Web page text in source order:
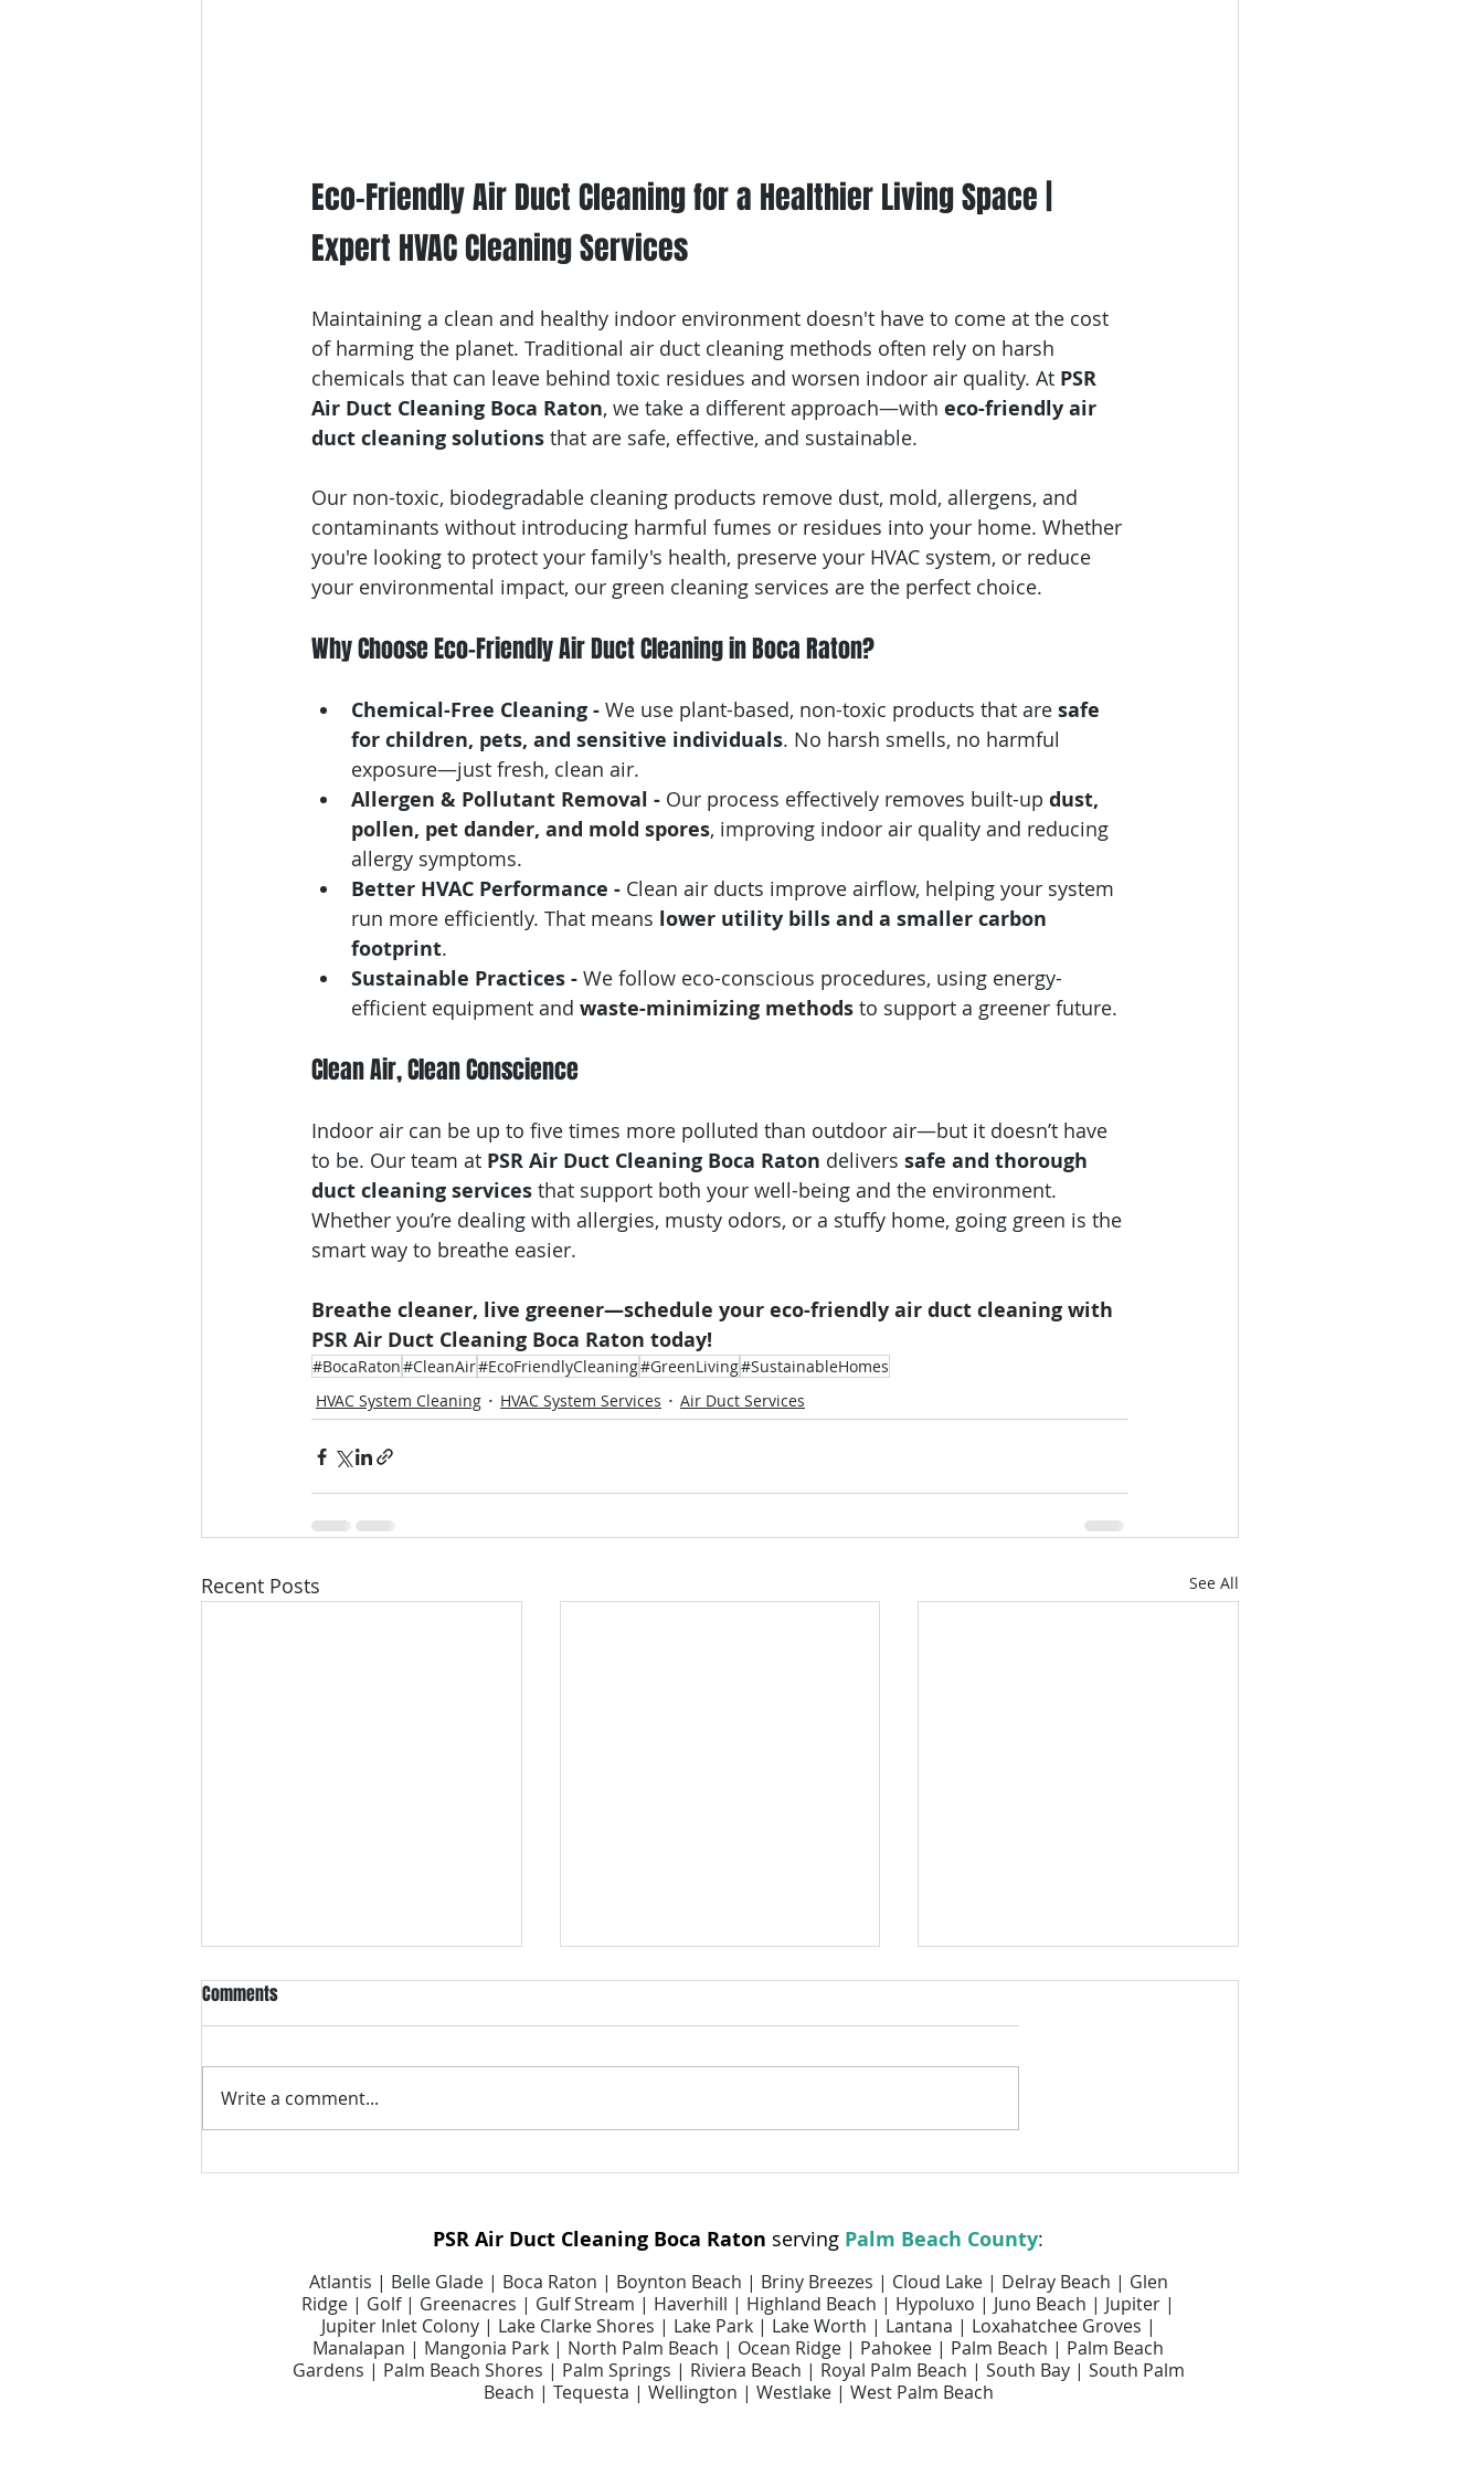
Eco-Friendly Air Duct Cleaning for a Healthier Living Space |
Expert HVAC Cleaning Services
Maintaining a clean and healthy indoor environment doesn't have to come at the cost
of harming the planet. Traditional air duct cleaning methods often rely on harsh
chemicals that can leave behind toxic residues and worsen indoor air quality. At PSR
Air Duct Cleaning Boca Raton, we take a different approach—with eco-friendly air
duct cleaning solutions that are safe, effective, and sustainable.
Our non-toxic, biodegradable cleaning products remove dust, mold, allergens, and
contaminants without introducing harmful fumes or residues into your home. Whether
you're looking to protect your family's health, preserve your HVAC system, or reduce
your environmental impact, our green cleaning services are the perfect choice.
Why Choose Eco-Friendly Air Duct Cleaning in Boca Raton?
Chemical-Free Cleaning - We use plant-based, non-toxic products that are safe
for children, pets, and sensitive individuals. No harsh smells, no harmful
exposure—just fresh, clean air.
Allergen & Pollutant Removal - Our process effectively removes built-up dust,
pollen, pet dander, and mold spores, improving indoor air quality and reducing
allergy symptoms.
Better HVAC Performance - Clean air ducts improve airflow, helping your system
run more efficiently. That means lower utility bills and a smaller carbon
footprint.
Sustainable Practices - We follow eco-conscious procedures, using energy-
efficient equipment and waste-minimizing methods to support a greener future.
Clean Air, Clean Conscience
Indoor air can be up to five times more polluted than outdoor air—but it doesn’t have
to be. Our team at PSR Air Duct Cleaning Boca Raton delivers safe and thorough
duct cleaning services that support both your well-being and the environment.
Whether you’re dealing with allergies, musty odors, or a stuffy home, going green is the
smart way to breathe easier.
Breathe cleaner, live greener—schedule your eco-friendly air duct cleaning with
PSR Air Duct Cleaning Boca Raton today!
#BocaRaton#CleanAir#EcoFriendlyCleaning#GreenLiving#SustainableHomes
HVAC System Cleaning
HVAC System Services Air Duct Services
Recent Posts See All
Signs Your Air Duct System May
Dryer Vent Cleaning Helps
Efficiency
Why Regular Air Duct Cleaning
Comments
Write a comment...
PSR Air Duct Cleaning Boca Raton serving Palm Beach County:
Atlantis | Belle Glade | Boca Raton | Boynton Beach | Briny Breezes | Cloud Lake | Delray Beach | Glen
Ridge | Golf | Greenacres | Gulf Stream | Haverhill | Highland Beach | Hypoluxo | Juno Beach | Jupiter |
Jupiter Inlet Colony | Lake Clarke Shores | Lake Park | Lake Worth | Lantana | Loxahatchee Groves |
Manalapan | Mangonia Park | North Palm Beach | Ocean Ridge | Pahokee | Palm Beach | Palm Beach
Gardens | Palm Beach Shores | Palm Springs | Riviera Beach | Royal Palm Beach | South Bay | South Palm
Beach | Tequesta | Wellington | Westlake | West Palm Beach